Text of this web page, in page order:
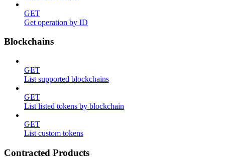
GET
Get operation by ID
Blockchains
GET
List supported blockchains
GET
List listed tokens by blockchain
GET
List custom tokens
Contracted Products